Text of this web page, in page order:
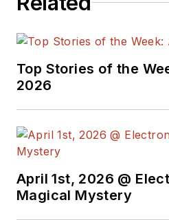
Top Stories of the
2026
April 1st, 2026 @
Magical Mystery